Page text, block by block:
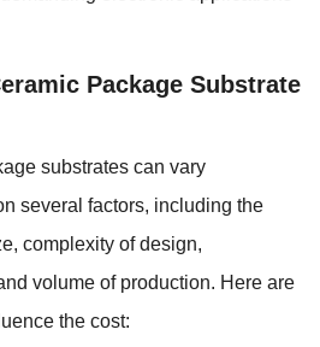
Package Substrate
substrates can vary
several factors, including the
complexity of design,
volume of production. Here are
the cost: